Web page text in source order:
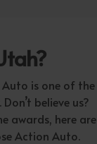
is one of the
believe us?
awards, here are
Action Auto.